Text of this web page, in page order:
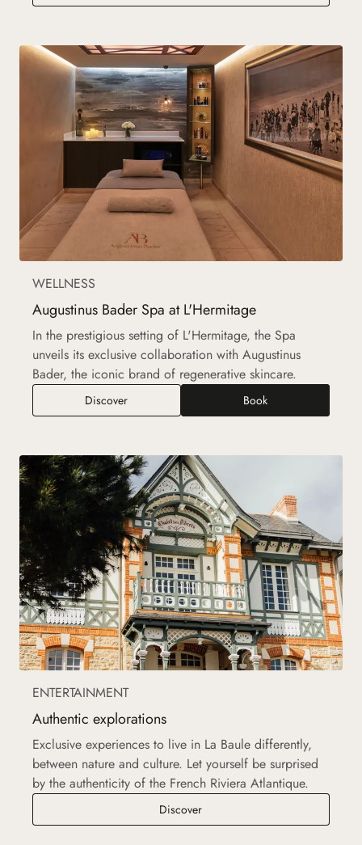
WELLNESS
Augustinus Bader Spa at L'Hermitage
In the prestigious setting of L'Hermitage, the Spa
unveils its exclusive collaboration with Augustinus
Bader, the iconic brand of regenerative skincare.
DiscoverAugustinus Bader Spa at L'Hermitage
Book
ENTERTAINMENT
Authentic explorations
Exclusive experiences to live in La Baule differently,
between nature and culture. Let yourself be surprised
by the authenticity of the French Riviera Atlantique.
DiscoverAuthentic explorations